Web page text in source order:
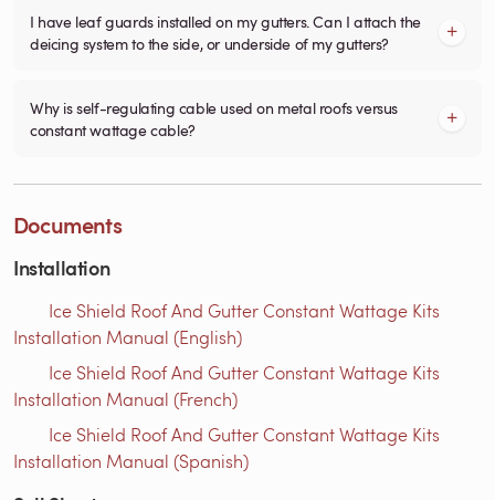
I have leaf guards installed on my gutters. Can I attach the
deicing system to the side, or underside of my gutters?
Why is self-regulating cable used on metal roofs versus
constant wattage cable?
Documents
Installation
Ice Shield Roof And Gutter Constant Wattage Kits
Installation Manual (English)
Ice Shield Roof And Gutter Constant Wattage Kits
Installation Manual (French)
Ice Shield Roof And Gutter Constant Wattage Kits
Installation Manual (Spanish)